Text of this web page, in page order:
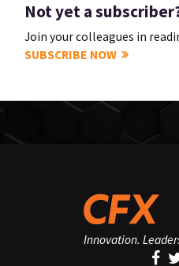
Not yet a
Join your colleagues in
SUBSCRIBE NOW
Innovation.